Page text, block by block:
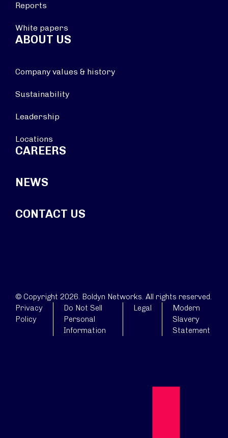
Reports
White papers
ABOUT US
Company values & history
Sustainability
Leadership
Locations
CAREERS
NEWS
CONTACT US
© Copyright 2026. Boldyn Networks. All rights reserved.
Privacy
Policy
Do Not Sell
Personal
Information
Legal
Modern
Slavery
Statement